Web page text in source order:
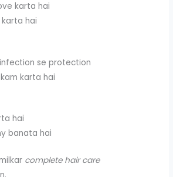
karta hai
hai
se protection
karta hai
hai
banata hai
complete hair care